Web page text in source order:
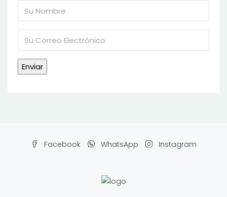
Facebook WhatsApp Instagram